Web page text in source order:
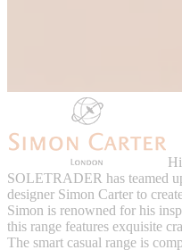
SOLETRADER has teamed
designer Simon Carter to
Simon is renowned for his
this range features exquisite
The smart casual range is